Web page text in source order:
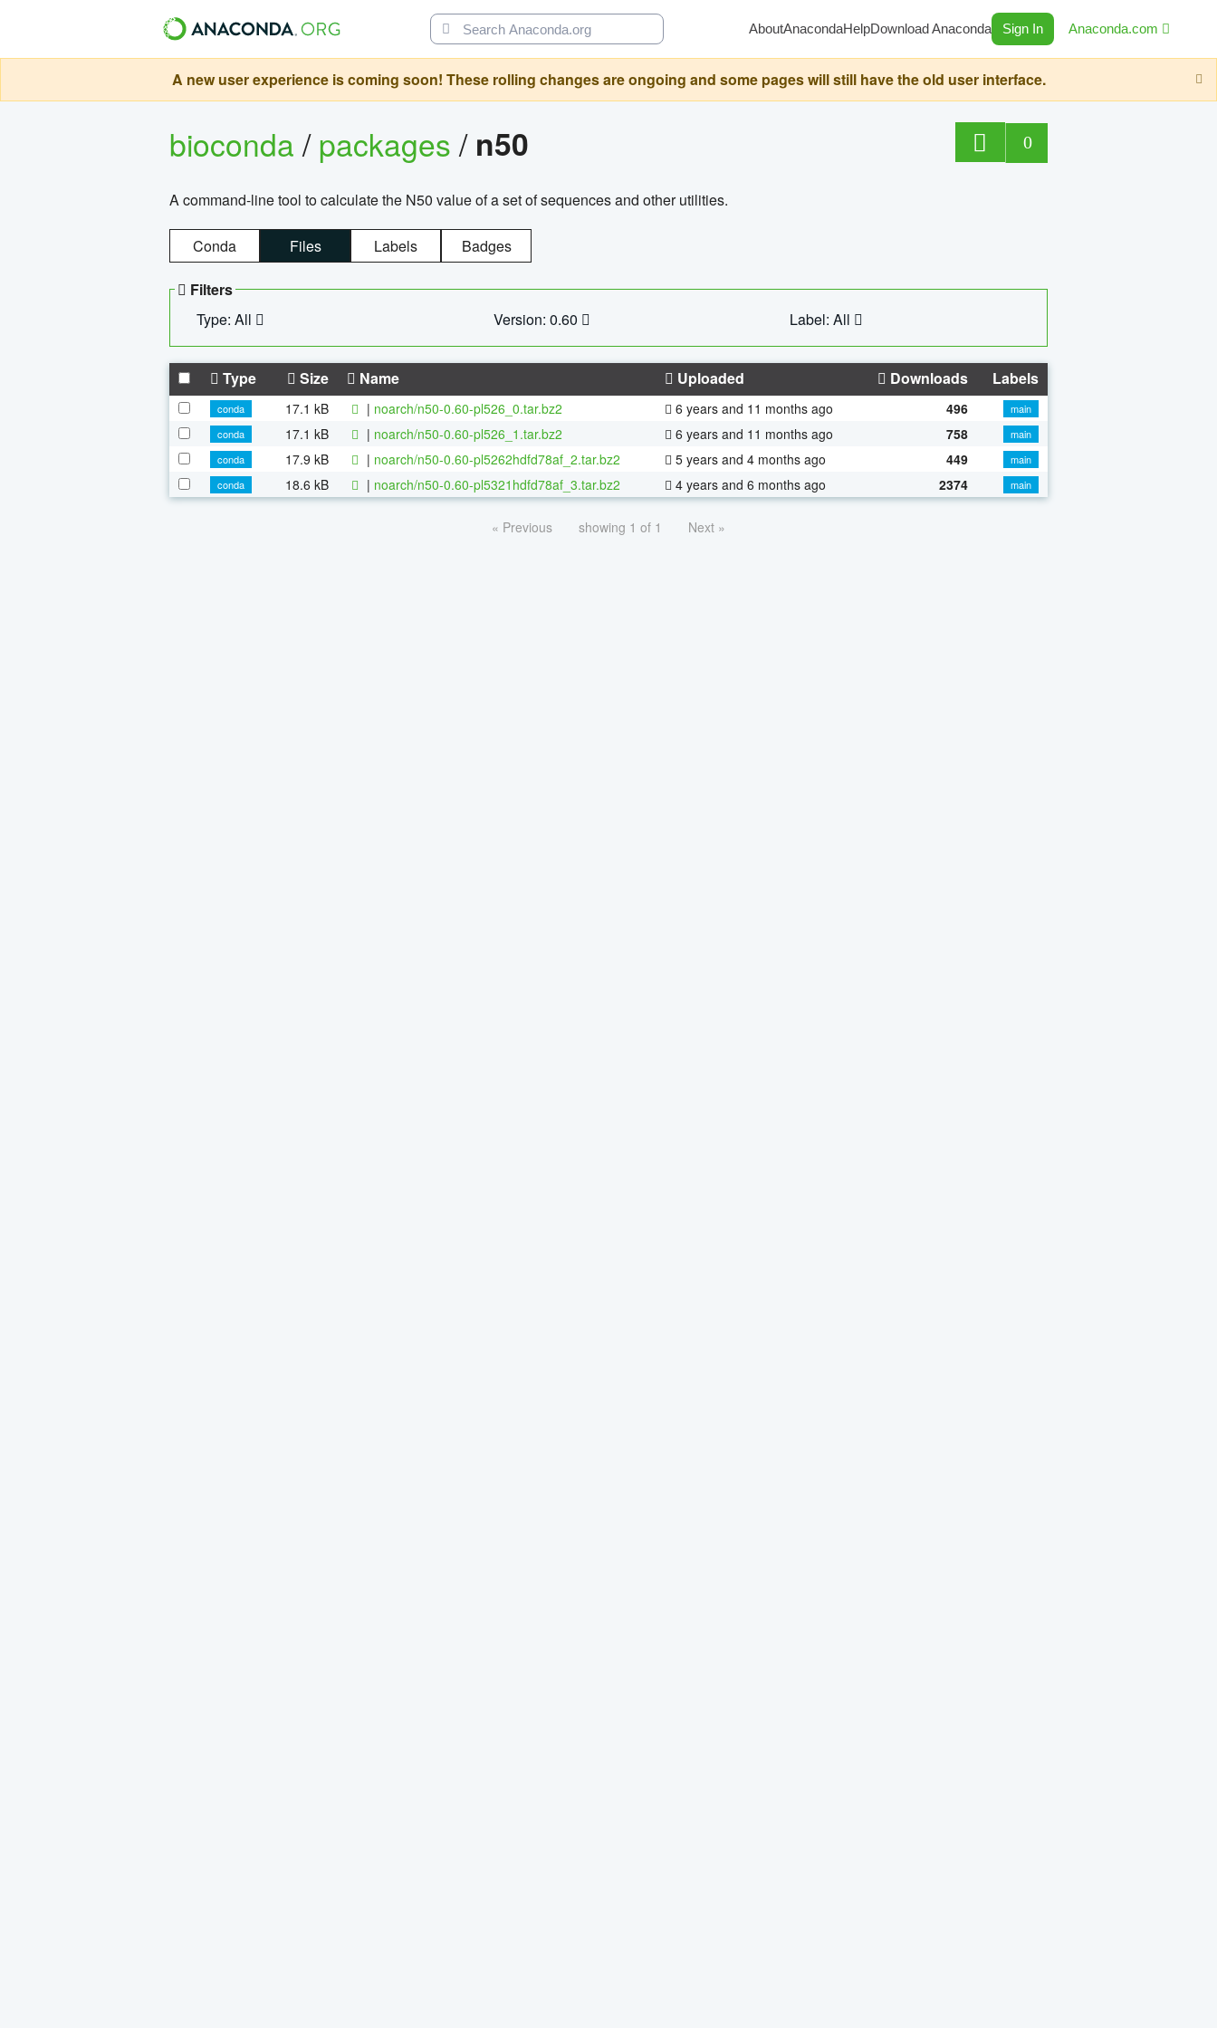
AboutAnacondaHelpDownload Anaconda Sign In Anaconda.com
A new user experience is coming soon! These rolling changes are ongoing and some pages will still have the old user interface.
bioconda/packages/ n50 0
A command-line tool to calculate the N50 value of a set of sequences and other utilities.
Conda Files Labels Badges
Filters
Type: All
Version: 0.60 Label: All
Type Size Name Uploaded Downloads Labels
conda 17.1 kB | noarch/n50-0.60-pl526_0.tar.bz2 6 years and 11 months ago 496
main
conda
17.1 kB | noarch/n50-0.60-pl526_1.tar.bz2 6 years and 11 months ago 758
main
conda
17.9 kB | noarch/n50-0.60-pl5262hdfd78af_2.tar.bz2 5 years and 4 months ago 449
main
conda
18.6 kB | noarch/n50-0.60-pl5321hdfd78af_3.tar.bz2 4 years and 6 months ago 2374 main
« Previous showing 1 of 1 Next »